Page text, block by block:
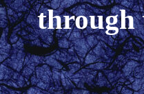
through